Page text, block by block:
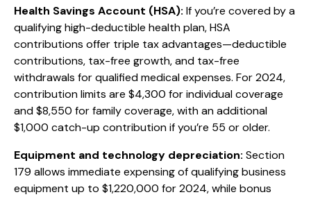
Health Savings Account (HSA): If you’re covered by a
qualifying high-deductible health plan, HSA
contributions offer triple tax advantages—deductible
contributions, tax-free growth, and tax-free
withdrawals for qualified medical expenses. For 2024,
contribution limits are $4,300 for individual coverage
and $8,550 for family coverage, with an additional
$1,000 catch-up contribution if you’re 55 or older.
Equipment and technology depreciation: Section
179 allows immediate expensing of qualifying business
equipment up to $1,220,000 for 2024, while bonus